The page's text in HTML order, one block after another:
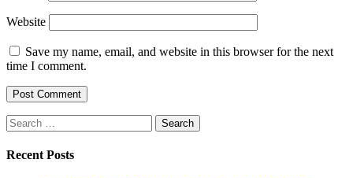
Website
Save my name, email, and website in this browser for the next
time I comment.
Search
for:
Recent Posts